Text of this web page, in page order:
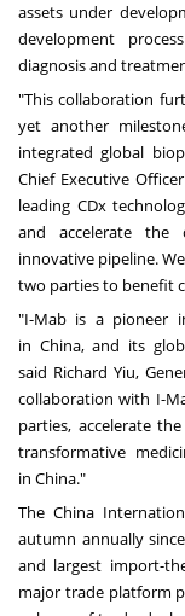
assets under
development
diagnosis and
"This collaboration
yet another
integrated global
Chief Executive
leading CDx
and accelerate the
innovative pipeline.
two parties to benefit
"I-Mab is a pioneer
in China, and its
said Richard Yiu,
collaboration with I-
parties, accelerate
transformative
in China."
The China
autumn annually
and largest import-
major trade platform